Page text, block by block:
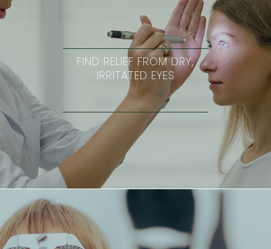
FIND RELIEF FROM DRY,
IRRITATED EYES